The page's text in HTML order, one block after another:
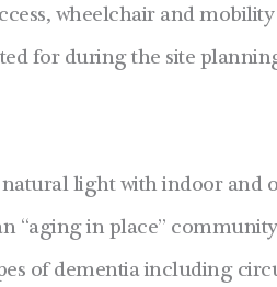
wheelchair and mobility
for during the site
light with indoor and
“aging in place”
of dementia including